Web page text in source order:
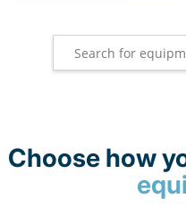
Choose how